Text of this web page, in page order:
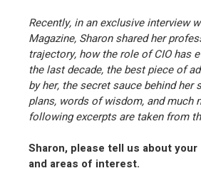
Recently, in an exclusive interview
Magazine, Sharon shared her
trajectory, how the role of CIO has
the last decade, the best piece of
by her, the secret sauce behind her
plans, words of wisdom, and much
following excerpts are taken from
Sharon, please tell us about
and areas of interest.